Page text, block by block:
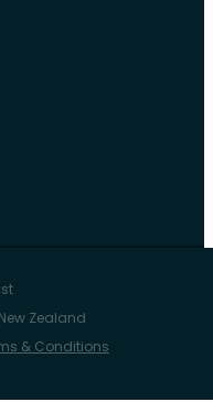
Zealand
& Conditions